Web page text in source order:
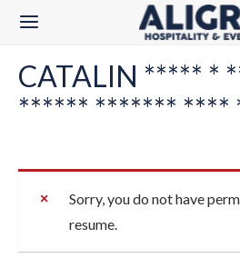
CATALIN ***** *
****** ******* ****
Sorry, you do not have
resume.